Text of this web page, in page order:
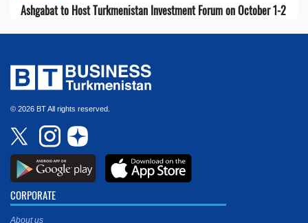
Ashgabat to Host Turkmenistan Investment Forum on October 1-2
© 2026 BT All rights reserved.
CORPORATE
About us